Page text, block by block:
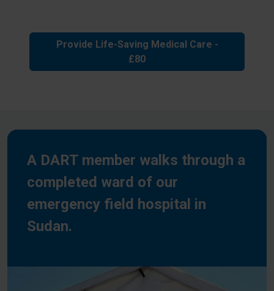
Provide Life-Saving Medical Care -
£80
A DART member walks through a
completed ward of our
emergency field hospital in
Sudan.